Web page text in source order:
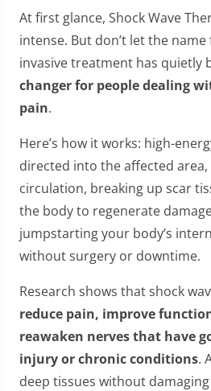
At first glance, Shock Wave
intense. But don’t let the
invasive treatment has quietly
changer for people dealing
pain.
Here’s how it works: high-
directed into the affected
circulation, breaking up scar
the body to regenerate
jumpstarting your body’s
without surgery or downtime.
Research shows that shock
reduce pain, improve
reawaken nerves that have
injury or chronic conditions.
deep tissues without